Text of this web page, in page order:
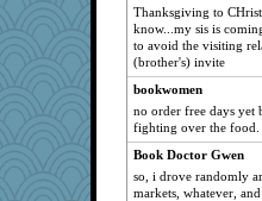
angel13136
suefrad625
ronon44
Foxahnya
jerez
BrianEdward
neddy2000
Thanksgiving to
know...my sis is
to avoid the visiting
(brother's) invite
bookwomen
no order free days yet
fighting over the
Book Doctor Gwen
so, i drove randomly
markets, whatever,